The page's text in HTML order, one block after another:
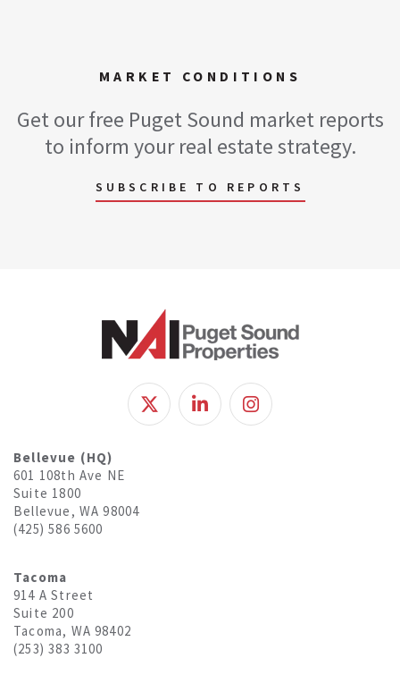
MARKET CONDITIONS
Get our free Puget Sound market reports
to inform your real estate strategy.
SUBSCRIBE TO REPORTS
Bellevue (HQ)
601 108th Ave NE
Suite 1800
Bellevue, WA 98004
(425) 586 5600
Tacoma
914 A Street
Suite 200
Tacoma, WA 98402
(253) 383 3100